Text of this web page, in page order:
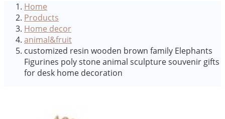
Home
Products
Home decor
animal&fruit
customized resin wooden brown family Elephants
Figurines poly stone animal sculpture souvenir gifts
for desk home decoration